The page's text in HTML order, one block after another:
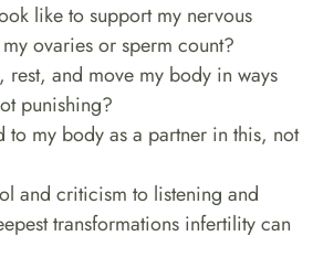
like to support my nervous
ovaries or sperm count?
rest, and move my body in ways
punishing?
to my body as a partner in this, not
and criticism to listening and
transformations infertility can